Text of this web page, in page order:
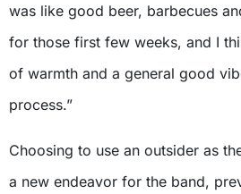
was like good beer, barbecues
for those first few weeks, and I
of warmth and a general good
process.”
Choosing to use an outsider as
a new endeavor for the band,